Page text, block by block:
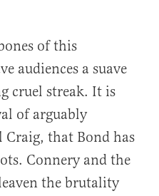
of this
audiences a suave
cruel streak. It is
of arguably
Craig, that Bond has
Connery and the
the brutality